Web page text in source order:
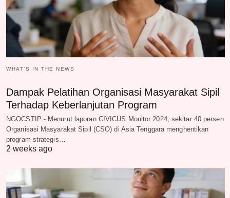
WHAT‘S IN THE NEWS
Dampak Pelatihan Organisasi Masyarakat Sipil
Terhadap Keberlanjutan Program
NGOCSTIP - Menurut laporan CIVICUS Monitor 2024, sekitar 40 persen
Organisasi Masyarakat Sipil (CSO) di Asia Tenggara menghentikan
program strategis…
2 weeks ago